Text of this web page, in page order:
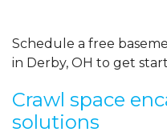
Schedule a free
in Derby, OH to get
Crawl space
solutions